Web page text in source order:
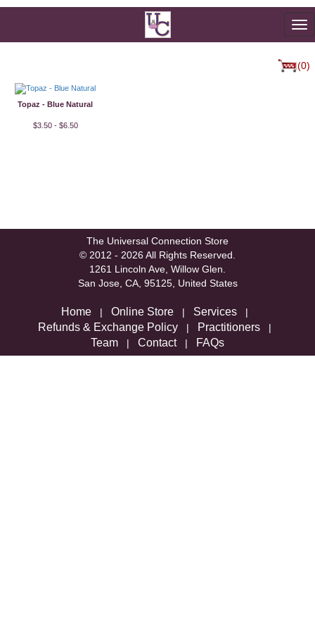
(0)
Topaz - Blue Natural
$3.50 - $6.50
The Universal Connection Store
© 2012 - 2026 All Rights Reserved.
1261 Lincoln Ave, Willow Glen.
San Jose, CA, 95125, United States
Home | Online Store | Services |
Refunds & Exchange Policy | Practitioners |
Team | Contact| FAQs